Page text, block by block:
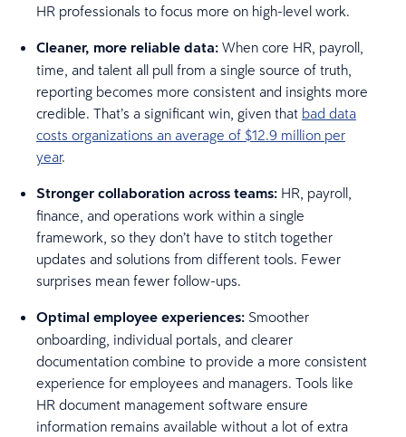
HR professionals to focus more on high-level work.
Cleaner, more reliable data: When core HR, payroll,
time, and talent all pull from a single source of truth,
reporting becomes more consistent and insights more
credible. That’s a significant win, given that bad data
costs organizations an average of $12.9 million per
year.
Stronger collaboration across teams: HR, payroll,
finance, and operations work within a single
framework, so they don’t have to stitch together
updates and solutions from different tools. Fewer
surprises mean fewer follow-ups.
Optimal employee experiences: Smoother
onboarding, individual portals, and clearer
documentation combine to provide a more consistent
experience for employees and managers. Tools like
HR document management software ensure
information remains available without a lot of extra